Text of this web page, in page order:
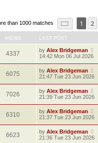
than 1000 matches Page of
1 2
VIEWS LAST POST
4337 by Alex Bridgeman
14:42 Mon 06 Jul 2026
6075 by Alex Bridgeman
21:47 Tue 23 Jun 2026
7026 by Alex Bridgeman
21:39 Tue 23 Jun 2026
6310 by Alex Bridgeman
21:37 Tue 23 Jun 2026
6623 by Alex Bridgeman
21:36 Tue 23 Jun 2026